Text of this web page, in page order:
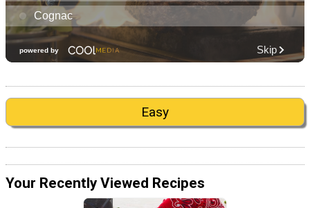
Easy
Your Recently Viewed Recipes